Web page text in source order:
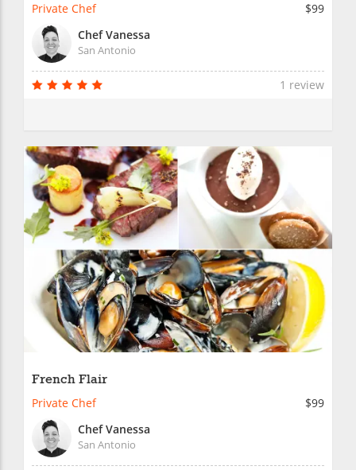
Private Chef
$99
Chef Vanessa
San Antonio
1 review
French Flair
Private Chef
$99
Chef Vanessa
San Antonio